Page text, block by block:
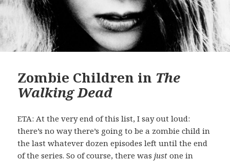
Zombie Children in The
Walking Dead
ETA: At the very end of this list, I say out loud:
there’s no way there’s going to be a zombie child in
the last whatever dozen episodes left until the end
of the series. So of course, there was just one in